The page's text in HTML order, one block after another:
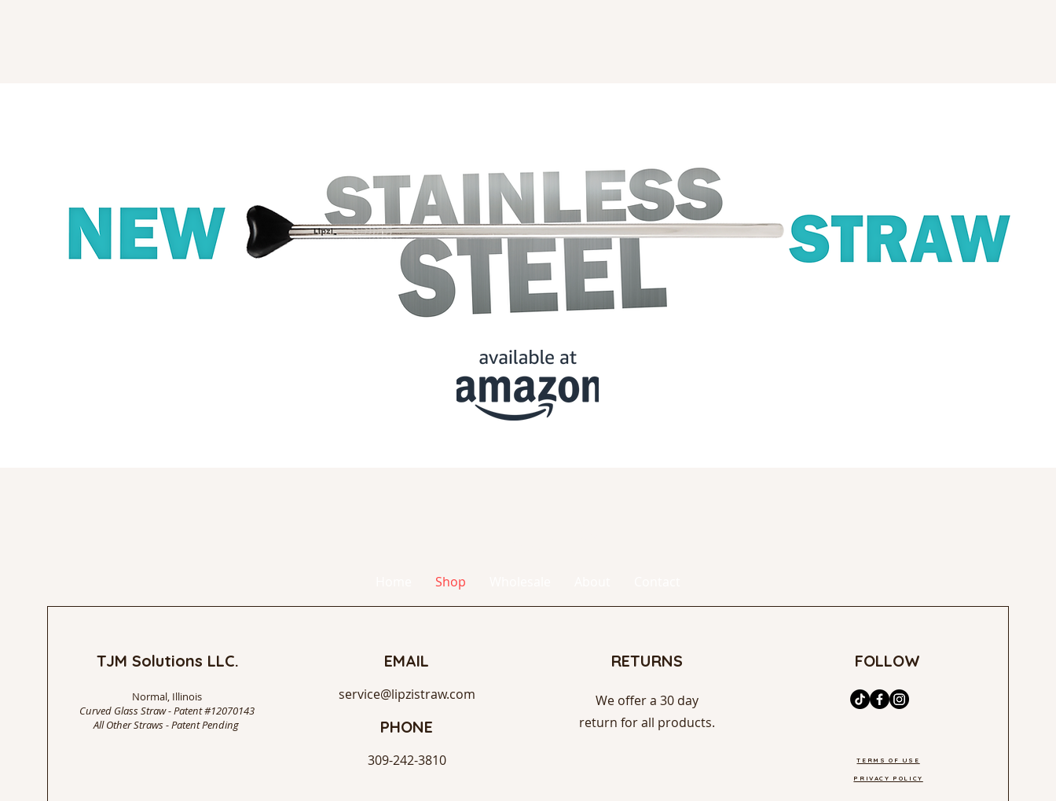
Shop
TJM Solutions LLC.
Normal, Illinois
Curved Glass Straw - Patent #12070143
All Other Straws - Patent Pending
EMAIL
service@lipzistraw.com
PHONE
309-242-3810
RETURNS
We offer a 30 day
return for all products.
FOLLOW
TERMS OF USE
PRIVACY POLICY